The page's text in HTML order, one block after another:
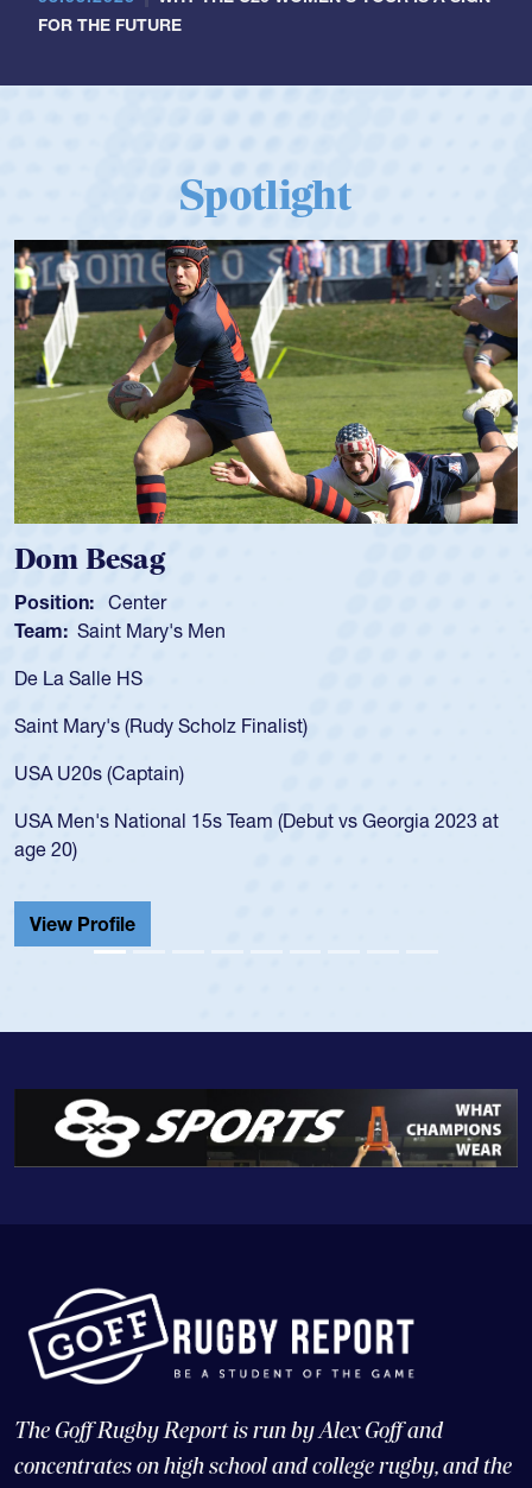
FOR THE FUTURE
Spotlight
Dom Besag
Position: Center
Team: Saint Mary's Men
De La Salle HS
Saint Mary's (Rudy Scholz Finalist)
USA U20s (Captain)
USA Men's National 15s Team (Debut vs Georgia 2023 at
age 20)
View Profile
The Goff Rugby Report is run by Alex Goff and